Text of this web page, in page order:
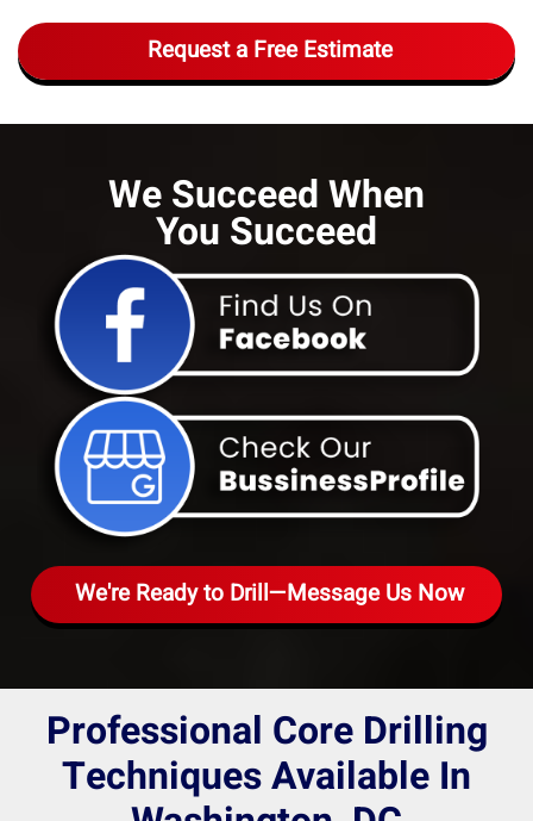
Request a Free Estimate
We Succeed When
You Succeed
We're Ready to Drill—Message Us Now
Professional Core Drilling
Techniques Available In